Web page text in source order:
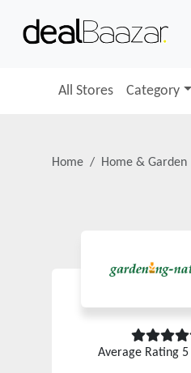
All Stores Category
Home Home & Garden
Average Rating 5